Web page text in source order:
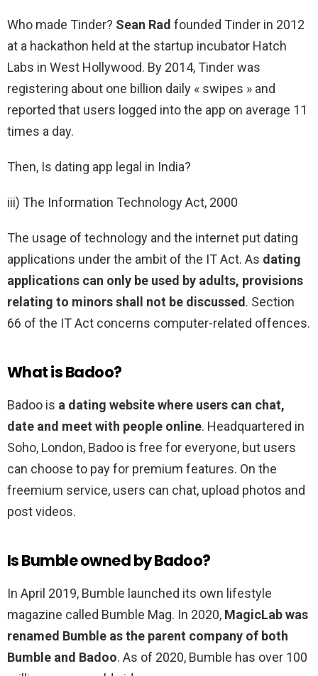
Who made Tinder? Sean Rad founded Tinder in 2012
at a hackathon held at the startup incubator Hatch
Labs in West Hollywood. By 2014, Tinder was
registering about one billion daily « swipes » and
reported that users logged into the app on average 11
times a day.
Then, Is dating app legal in India?
iii) The Information Technology Act, 2000
The usage of technology and the internet put dating
applications under the ambit of the IT Act. As dating
applications can only be used by adults, provisions
relating to minors shall not be discussed. Section
66 of the IT Act concerns computer-related offences.
What is Badoo?
Badoo is a dating website where users can chat,
date and meet with people online. Headquartered in
Soho, London, Badoo is free for everyone, but users
can choose to pay for premium features. On the
freemium service, users can chat, upload photos and
post videos.
Is Bumble owned by Badoo?
In April 2019, Bumble launched its own lifestyle
magazine called Bumble Mag. In 2020, MagicLab was
renamed Bumble as the parent company of both
Bumble and Badoo. As of 2020, Bumble has over 100